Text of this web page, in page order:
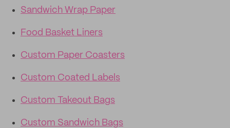
Sandwich Wrap Paper
Food Basket Liners
Custom Paper Coasters
Custom Coated Labels
Custom Takeout Bags
Custom Sandwich Bags